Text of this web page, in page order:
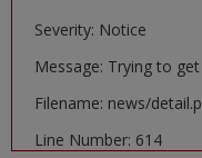
Severity: Notice
Message: Trying to
Filename: news/
Line Number: 614